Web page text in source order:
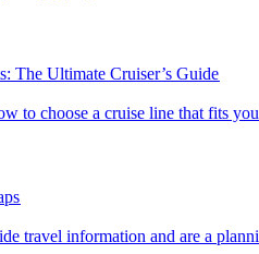
The Ultimate Cruiser’s Guide
Learn how to choose a cruise line
provide travel information and are